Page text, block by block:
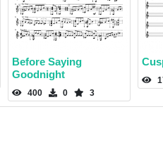
Before Saying
Goodnight
400 0 3